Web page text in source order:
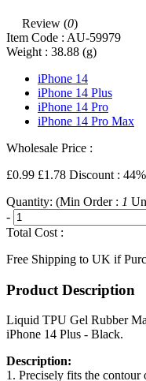
Review (0)
Item Code : AU-59979
Weight : 38.88 (g)
iPhone 14
iPhone 14 Plus
iPhone 14 Pro
iPhone 14 Pro Max
Wholesale Price :
£0.99 £1.78 Discount :
Quantity: (Min Order : 1
-
Total Cost :
Free Shipping to UK if
Product Description
Liquid TPU Gel Rubber
iPhone 14 Plus - Black.
Description:
1. Precisely fits the contour